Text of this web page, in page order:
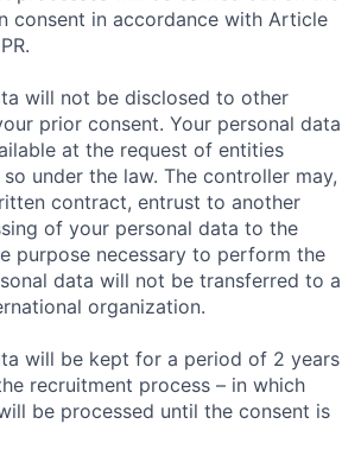
consent in accordance with Article
will not be disclosed to other
prior consent. Your personal data
at the request of entities
under the law. The controller may,
contract, entrust to another
of your personal data to the
purpose necessary to perform the
data will not be transferred to a
organization.
will be kept for a period of 2 years
recruitment process – in which
be processed until the consent is